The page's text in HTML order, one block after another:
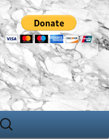
Search
for: